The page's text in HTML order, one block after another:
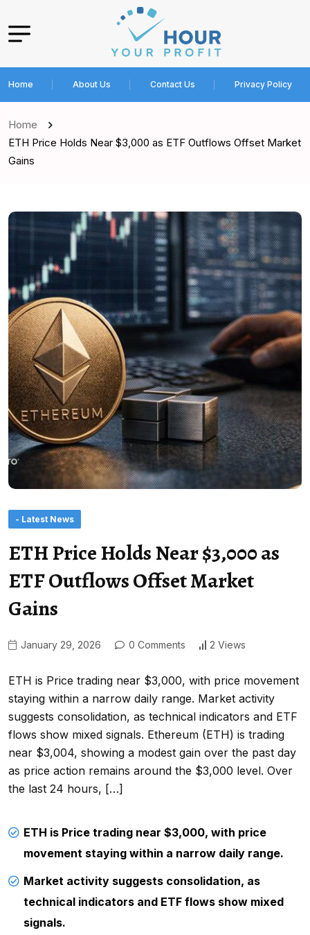
Home About Us Contact Us Privacy Policy
Home
ETH Price Holds Near $3,000 as ETF Outflows Offset Market
Gains
- Latest News
ETH Price Holds Near $3,000 as
ETF Outflows Offset Market
Gains
January 29, 2026 0 Comments 2 Views
ETH is Price trading near $3,000, with price movement
staying within a narrow daily range. Market activity
suggests consolidation, as technical indicators and ETF
flows show mixed signals. Ethereum (ETH) is trading
near $3,004, showing a modest gain over the past day
as price action remains around the $3,000 level. Over
the last 24 hours, […]
ETH is Price trading near $3,000, with price
movement staying within a narrow daily range.
Market activity suggests consolidation, as
technical indicators and ETF flows show mixed
signals.